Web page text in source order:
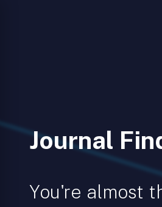
Journal
You're almost